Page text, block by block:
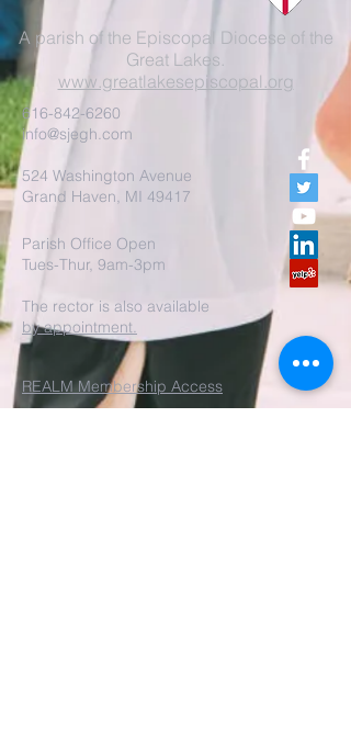
A parish of the Episcopal Diocese of the
Great Lakes.
www.greatlakesepiscopal.org
616-842-6260
info@sjegh.com
524 Washington Avenue
Grand Haven, MI 49417
Parish Office Open
Tues-Thur, 9am-3pm
The rector is also available
by appointment.
REALM Membership Access